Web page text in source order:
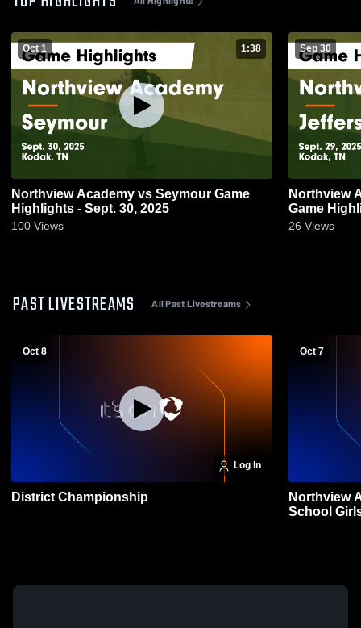
Oct 1 1:38
Northview Academy vs Seymour Game
Highlights - Sept. 30, 2025
100 Views
Sep 30
Northview
Game
26 Views
PAST LIVESTREAMS All Past Livestreams
Oct 8
Log In
District Championship
Oct 7
Northview
School